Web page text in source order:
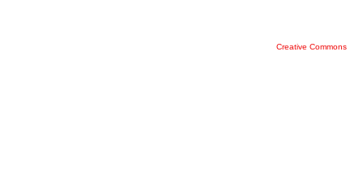
Creative Commons